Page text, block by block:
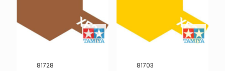
81728 81703